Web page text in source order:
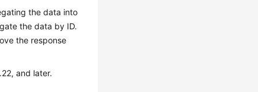
the data into
the data by ID.
the response
and later.